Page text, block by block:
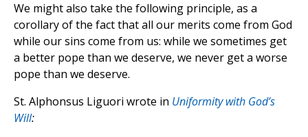
We might also take the following principle, as a
corollary of the fact that all our merits come from God
while our sins come from us: while we sometimes get
a better pope than we deserve, we never get a worse
pope than we deserve.
St. Alphonsus Liguori wrote in Uniformity with God’s
Will: